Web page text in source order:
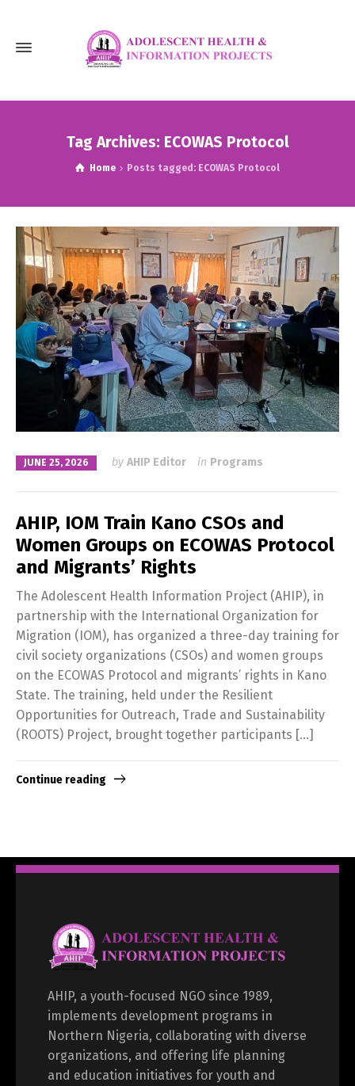
Tag Archives: ECOWAS Protocol
Home Posts tagged: ECOWAS Protocol
JUNE 25, 2026 by AHIP Editor in Programs
AHIP, IOM Train Kano CSOs and
Women Groups on ECOWAS Protocol
and Migrants’ Rights
The Adolescent Health Information Project (AHIP), in
partnership with the International Organization for
Migration (IOM), has organized a three-day training for
civil society organizations (CSOs) and women groups
on the ECOWAS Protocol and migrants’ rights in Kano
State. The training, held under the Resilient
Opportunities for Outreach, Trade and Sustainability
(ROOTS) Project, brought together participants […]
Continue reading
AHIP, a youth-focused NGO since 1989,
implements development programs in
Northern Nigeria, collaborating with diverse
organizations, and offering life planning
and education initiatives for youth and